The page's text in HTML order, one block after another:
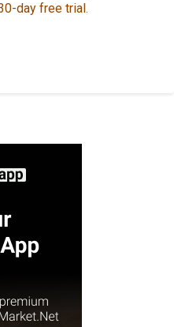
day free trial .